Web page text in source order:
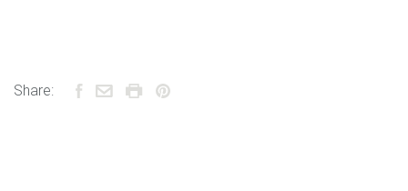
Share: